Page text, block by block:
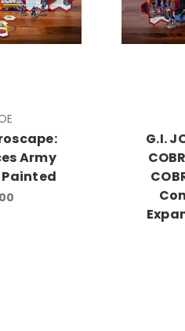
Army
Painted
G.I.